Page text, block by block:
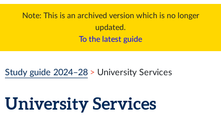
Note: This is an archived version which is no longer
updated.
To the latest guide
Study guide 2024–28 University Services
University Services